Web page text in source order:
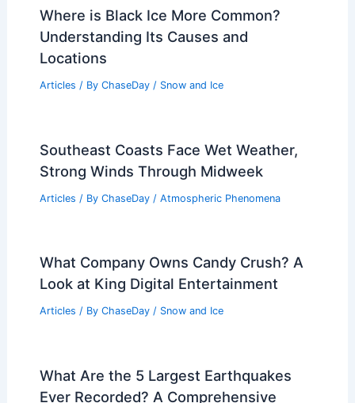
Where is Black Ice More Common?
Understanding Its Causes and
Locations
Articles / By ChaseDay / Snow and Ice
Southeast Coasts Face Wet Weather,
Strong Winds Through Midweek
Articles / By ChaseDay / Atmospheric Phenomena
What Company Owns Candy Crush? A
Look at King Digital Entertainment
Articles / By ChaseDay / Snow and Ice
What Are the 5 Largest Earthquakes
Ever Recorded? A Comprehensive